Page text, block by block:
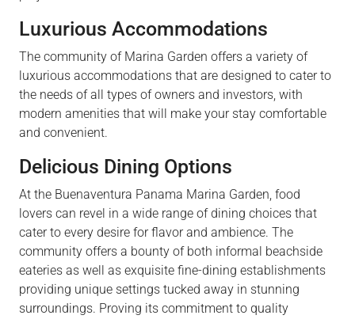
Luxurious Accommodations
The community of Marina Garden offers a variety of
luxurious accommodations that are designed to cater to
the needs of all types of owners and investors, with
modern amenities that will make your stay comfortable
and convenient.
Delicious Dining Options
At the Buenaventura Panama Marina Garden, food
lovers can revel in a wide range of dining choices that
cater to every desire for flavor and ambience. The
community offers a bounty of both informal beachside
eateries as well as exquisite fine-dining establishments
providing unique settings tucked away in stunning
surroundings. Proving its commitment to quality